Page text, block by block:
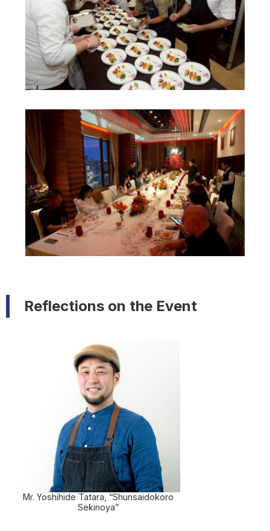
Reflections on the Event
Mr. Yoshihide Tatara, “Shunsaidokoro
Sekinoya”